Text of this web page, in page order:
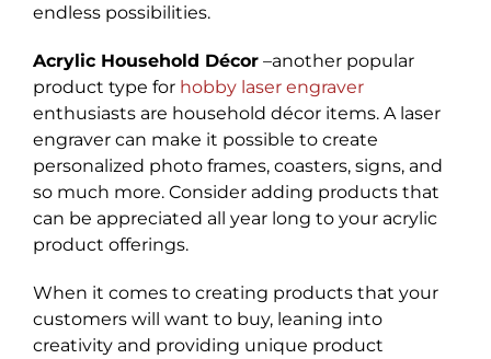
endless possibilities.
Acrylic Household Décor–another popular
product type forhobby laser engraver
enthusiasts are household décor items. A laser
engraver can make it possible to create
personalized photo frames, coasters, signs, and
so much more. Consider adding products that
can be appreciated all year long to your acrylic
product offerings.
When it comes to creating products that your
customers will want to buy, leaning into
creativity and providing unique product